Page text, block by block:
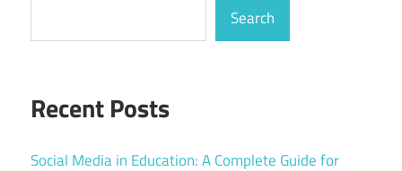
Search
Recent Posts
Social Media in Education: A Complete Guide for